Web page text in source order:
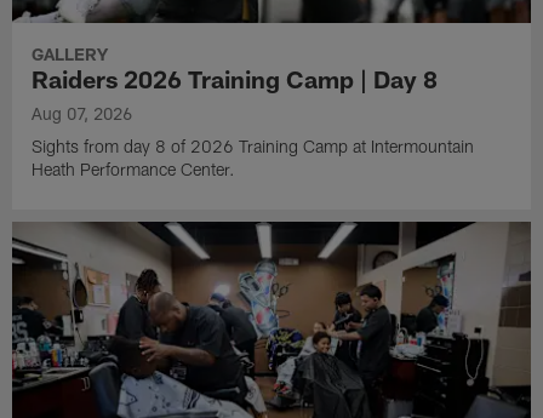
GALLERY
Raiders 2026 Training Camp | Day 8
Aug 07, 2026
Sights from day 8 of 2026 Training Camp at Intermountain
Heath Performance Center.